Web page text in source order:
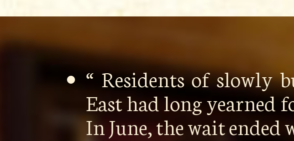
“ Residents of slowly
East had long yearned
In June, the wait